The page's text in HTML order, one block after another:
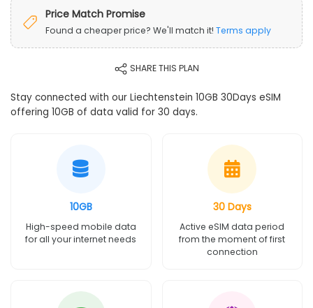
Price Match Promise
Found a cheaper price? We'll match it! Terms apply
SHARE THIS PLAN
Stay connected with our Liechtenstein 10GB 30Days eSIM
offering 10GB of data valid for 30 days.
10GB
High-speed mobile data
for all your internet needs
30 Days
Active eSIM data period
from the moment of first
connection